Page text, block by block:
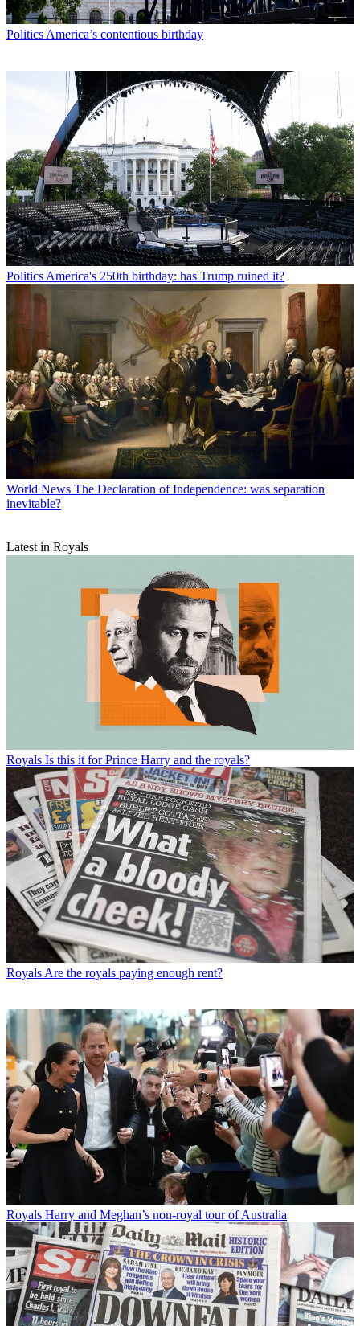
PoliticsAmerica’s contentious birthday
PoliticsAmerica's 250th birthday: has Trump ruined it?
World News The Declaration of Independence: was separation
inevitable?
Latest in Royals
Royals Is this it for Prince Harry and the royals?
RoyalsAre the royals paying enough rent?
Royals Harry and Meghan’s non-royal tour of Australia